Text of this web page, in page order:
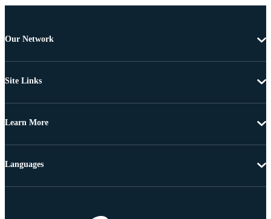
Our Network
Site Links
Learn More
Languages